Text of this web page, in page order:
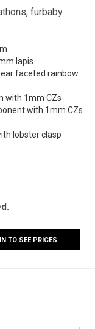
furbaby
lapis
faceted rainbow
with 1mm CZs
with 1mm CZs
lobster clasp
TO SEE PRICES